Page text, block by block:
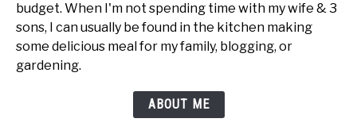
budget. When I'm not spending time with my wife & 3
sons, I can usually be found in the kitchen making
some delicious meal for my family, blogging, or
gardening.
ABOUT ME